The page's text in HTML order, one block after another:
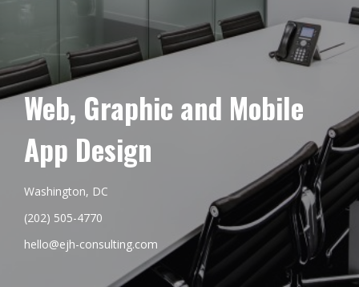
Web, Graphic and Mobile
App Design
Washington, DC
(202) 505-4770
hello@ejh-consulting.com